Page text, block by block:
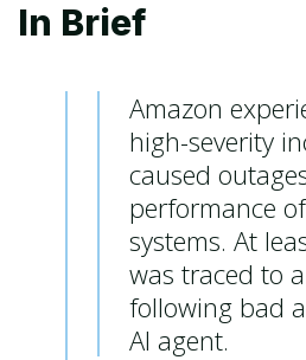
In Brief
Amazon
high-severity
caused
performance
systems. At
was traced to
following bad
AI agent.